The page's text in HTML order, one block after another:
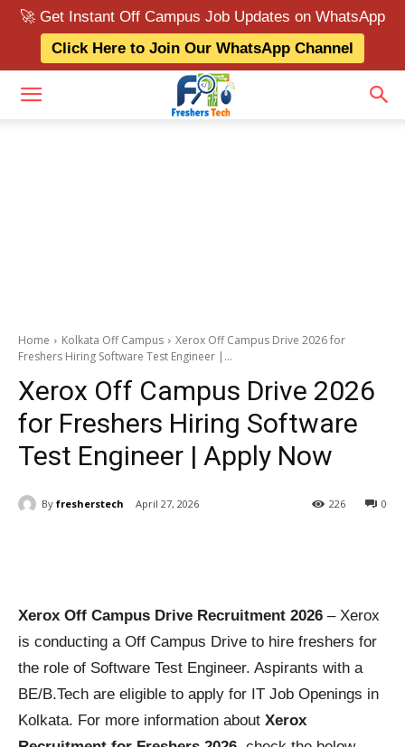
🚀 Get Instant Off Campus Job Updates on WhatsApp
Click Here to Join Our WhatsApp Channel
Home Kolkata Off Campus
Xerox Off Campus Drive 2026 for
Freshers Hiring Software Test Engineer |...
Xerox Off Campus Drive 2026
for Freshers Hiring Software
Test Engineer | Apply Now
By fresherstech April 27, 2026 0
226
Xerox Off Campus Drive Recruitment 2026 – Xerox
is conducting a Off Campus Drive to hire freshers for
the role of Software Test Engineer. Aspirants with a
BE/B.Tech are eligible to apply for IT Job Openings in
Kolkata. For more information about Xerox